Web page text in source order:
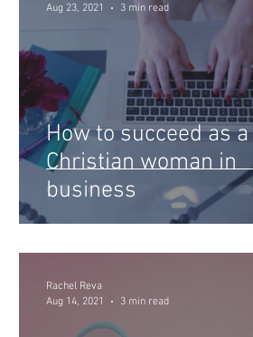
How to succeed as a
Christian woman in
business
Aug 23, 2021
3 min read
Rachel Reva
Aug 14, 2021
3 min read